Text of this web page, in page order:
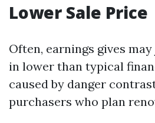
Lower Sale Price
Often, earnings gives
in lower than typical
caused by danger
purchasers who plan